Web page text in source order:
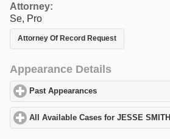
Attorney:
Se, Pro
Attorney Of Record Request
Appearance Details
Past Appearances
All Available Cases for JESSE SMITH